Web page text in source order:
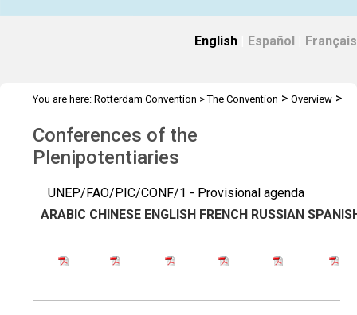
English Español Français
You are here: Rotterdam Convention >The Convention > Overview >
Conferences of the
Plenipotentiaries
UNEP/FAO/PIC/CONF/1 - Provisional agenda
ARABIC CHINESE ENGLISH FRENCH RUSSIAN